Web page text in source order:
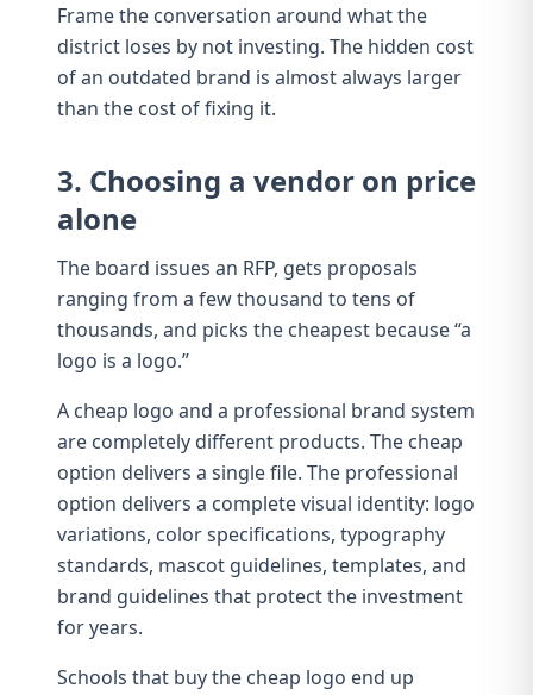
Frame the conversation around what the
district loses by not investing. The hidden cost
of an outdated brand is almost always larger
than the cost of fixing it.
3. Choosing a vendor on price
alone
The board issues an RFP, gets proposals
ranging from a few thousand to tens of
thousands, and picks the cheapest because “a
logo is a logo.”
A cheap logo and a professional brand system
are completely different products. The cheap
option delivers a single file. The professional
option delivers a complete visual identity: logo
variations, color specifications, typography
standards, mascot guidelines, templates, and
brand guidelines that protect the investment
for years.
Schools that buy the cheap logo end up